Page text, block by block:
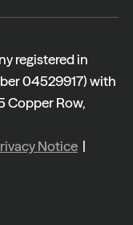
registered in
04529917) with
Copper Row,
Notice|